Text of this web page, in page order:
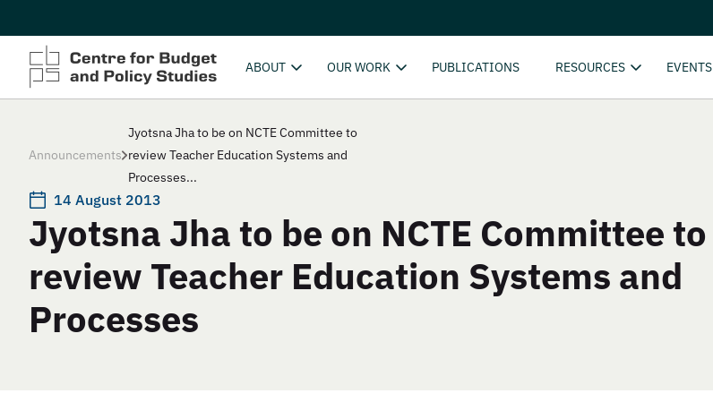
ABOUT OUR WORK PUBLICATIONS RESOURCES EVENTS
Announcements
Jyotsna Jha to be on NCTE Committee to
review Teacher Education Systems and
Processes...
14 August 2013
Jyotsna Jha to be on NCTE Committee to
review Teacher Education Systems and
Processes